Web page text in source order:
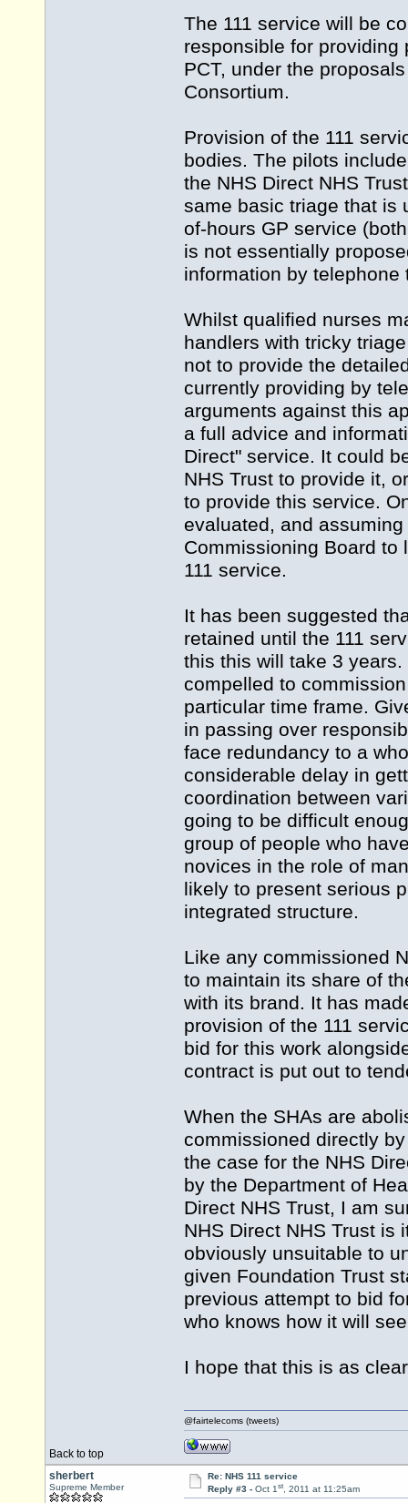
The 111 service will be
responsible for providing
PCT, under the
Consortium.
Provision of the 111
bodies. The pilots
the NHS Direct NHS
same basic triage that is
of-hours GP service
is not essentially
information by
Whilst qualified nurses
handlers with tricky
not to provide the
currently providing by
arguments against this
a full advice and
Direct" service. It could
NHS Trust to provide it,
to provide this service.
evaluated, and
Commissioning Board to
111 service.
It has been suggested
retained until the 111
this this will take 3
compelled to
particular time frame.
in passing over
face redundancy to a
considerable delay in
coordination between
going to be difficult
group of people who
novices in the role of
likely to present serious
integrated structure.
Like any commissioned
to maintain its share of
with its brand. It has
provision of the 111
bid for this work
contract is put out to
When the SHAs are
commissioned directly
the case for the NHS
by the Department of
Direct NHS Trust, I am
NHS Direct NHS Trust is
obviously unsuitable to
given Foundation Trust
previous attempt to bid
who knows how it will
I hope that this is as
Back to top
@fairtelecoms (tweets)
sherbert
Supreme Member
Re: NHS 111 service
Reply #3 - Oct 1st, 2011 at 11:25am